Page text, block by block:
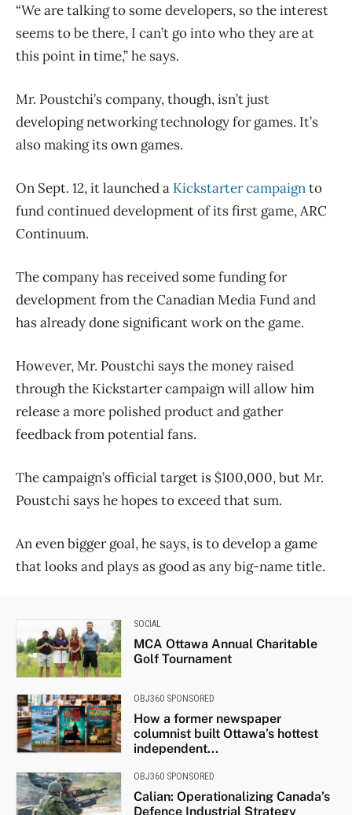
“We are talking to some developers, so the interest
seems to be there, I can’t go into who they are at
this point in time,” he says.
Mr. Poustchi’s company, though, isn’t just
developing networking technology for games. It’s
also making its own games.
On Sept. 12, it launched a Kickstarter campaignto
fund continued development of its first game, ARC
Continuum.
The company has received some funding for
development from the Canadian Media Fund and
has already done significant work on the game.
However, Mr. Poustchi says the money raised
through the Kickstarter campaign will allow him
release a more polished product and gather
feedback from potential fans.
The campaign’s official target is $100,000, but Mr.
Poustchi says he hopes to exceed that sum.
An even bigger goal, he says, is to develop a game
that looks and plays as good as any big-name title.
SOCIAL
MCA Ottawa Annual Charitable
Golf Tournament
OBJ360 SPONSORED
How a former newspaper
columnist built Ottawa’s hottest
independent...
OBJ360 SPONSORED
Calian: Operationalizing Canada’s
Defence Industrial Strategy